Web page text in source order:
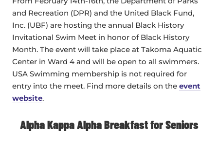
and Recreation (DPR) and the United Black Fund,
Inc. (UBF) are hosting the annual Black History
Invitational Swim Meet in honor of Black History
Month. The event will take place at Takoma Aquatic
Center in Ward 4 and will be open to all swimmers.
USA Swimming membership is not required for
entry into the meet. Find more details on the event
website.
Alpha Kappa Alpha Breakfast for Seniors